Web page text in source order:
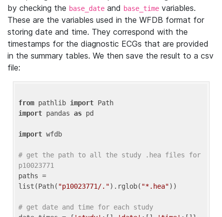
by checking the base_date and base_time variables.
These are the variables used in the WFDB format for
storing date and time. They correspond with the
timestamps for the diagnostic ECGs that are provided
in the summary tables. We then save the result to a csv
file:
from pathlib import
import pandas as pd
import wfdb
# get the path to all the study .hea files for
p10023771
paths =
list(Path( "p10023771/.").rglob( "*.hea"))
# get date and time for each study